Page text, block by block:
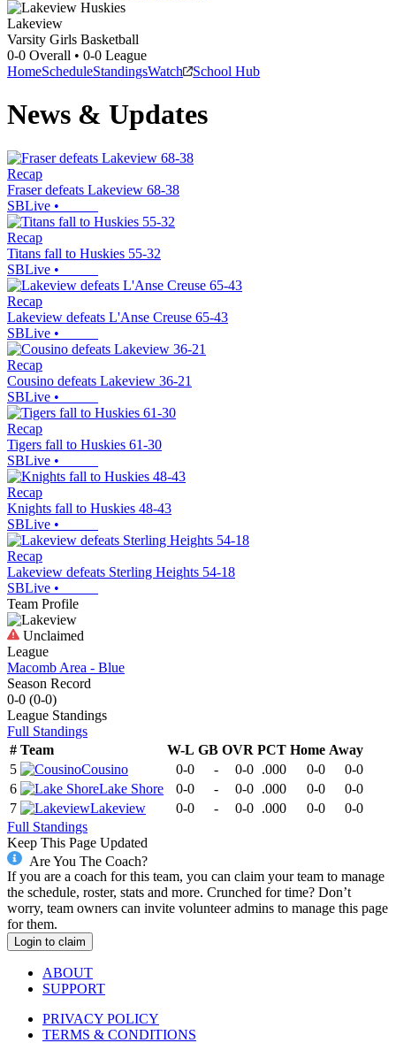
Lakeview
Varsity Girls Basketball
0-0 Overall • 0-0 League
HomeScheduleStandingsWatch School Hub
News & Updates
Recap
Fraser defeats Lakeview 68-38
SBLive •
Recap
Titans fall to Huskies 55-32
SBLive •
Recap
Lakeview defeats L'Anse Creuse 65-43
SBLive •
Recap
Cousino defeats Lakeview 36-21
SBLive •
Recap
Tigers fall to Huskies 61-30
SBLive •
Recap
Knights fall to Huskies 48-43
SBLive •
Recap
Lakeview defeats Sterling Heights 54-18
SBLive •
Team Profile
Unclaimed
League
Macomb Area - Blue
Season Record
0-0 (0-0)
League Standings
Full Standings
# Team W-L GB OVR PCT Home Away
5
Cousino 0-0 - 0-0 .000 0-0
0-0
6
Lake Shore 0-0 - 0-0 .000 0-0
0-0
7
Lakeview 0-0 - 0-0 .000 0-0
0-0
Full Standings
Keep This Page Updated
Are You The Coach?
If you are a coach for this team, you can claim your team to manage
the schedule, roster, stats and more. Crunched for time? Don’t
worry, team owners can invite volunteer admins to manage this page
for them.
Login to claim
ABOUT
SUPPORT
PRIVACY POLICY
TERMS & CONDITIONS